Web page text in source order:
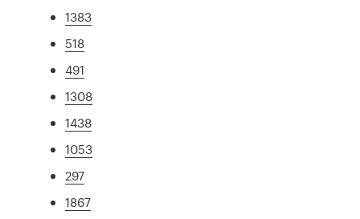
1383
518
491
1308
1438
1053
297
1867